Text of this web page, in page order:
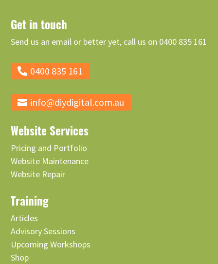
Get in touch
Send us an email or better yet, call us on 0400 835 161
0400 835 161
info@diydigital.com.au
Website Services
Pricing and Portfolio
Website Maintenance
Website Repair
Training
Articles
Advisory Sessions
Upcoming Workshops
Shop